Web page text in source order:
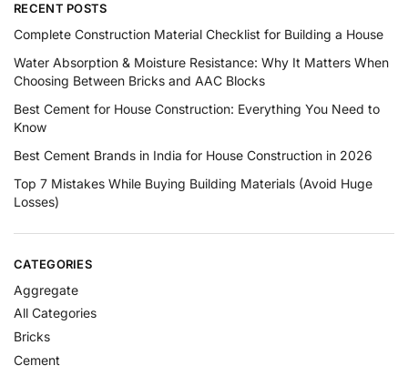
RECENT POSTS
Complete Construction Material Checklist for Building a House
Water Absorption & Moisture Resistance: Why It Matters When
Choosing Between Bricks and AAC Blocks
Best Cement for House Construction: Everything You Need to
Know
Best Cement Brands in India for House Construction in 2026
Top 7 Mistakes While Buying Building Materials (Avoid Huge
Losses)
CATEGORIES
Aggregate
All Categories
Bricks
Cement